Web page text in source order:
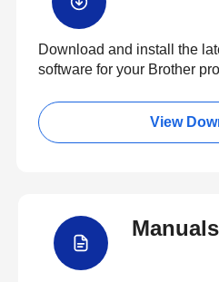
Download and install the
software for your Brother
View